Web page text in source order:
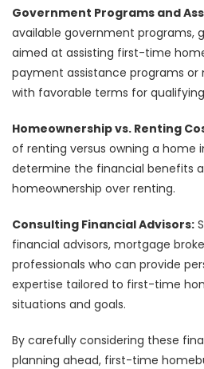
Government Programs and
available government programs,
aimed at assisting first-time
payment assistance programs
with favorable terms for
Homeownership vs. Renting
of renting versus owning a home
determine the financial benefits
homeownership over renting.
Consulting Financial Advisors:
financial advisors, mortgage
professionals who can provide
expertise tailored to first-time
situations and goals.
By carefully considering these
planning ahead, first-time